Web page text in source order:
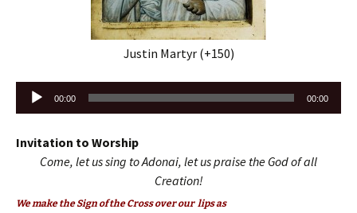
Justin Martyr (+150)
Audio
00:00 00:00
Invitation to Worship
Come, let us sing to Adonai, let us praise the God of all
Creation!
We make the Sign of the Cross over our lips as